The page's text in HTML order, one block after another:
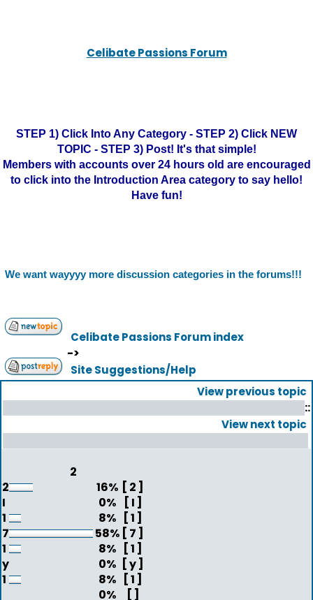
Celibate Passions Forum
STEP 1) Click Into Any Category - STEP 2) Click NEW
TOPIC - STEP 3) Post! It's that simple!
Members with accounts over 24 hours old are encouraged
to click into the Introduction Area category to say hello!
Have fun!
We want wayyyy more discussion categories in the forums!!!
Celibate Passions Forum index
->
Site Suggestions/Help
View previous topic
::
View next topic
2
2
16% [ 2 ]
I
0%
[ I ]
1
8%
[ 1 ]
7
58% [ 7 ]
1
8%
[ 1 ]
y
0% [ y ]
1
8%
[ 1 ]
0%
[ ]